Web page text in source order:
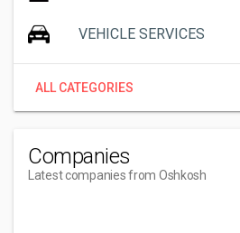
VEHICLE SERVICES
ALL CATEGORIES
Companies
Latest companies from Oshkosh